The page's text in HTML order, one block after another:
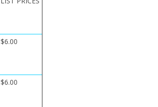
$6.00
$6.00